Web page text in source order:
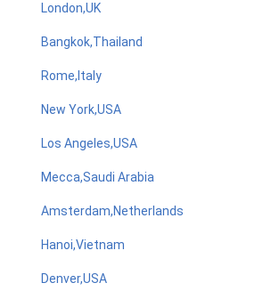
London,UK
Bangkok,Thailand
Rome,Italy
New York,USA
Los Angeles,USA
Mecca,Saudi Arabia
Amsterdam,Netherlands
Hanoi,Vietnam
Denver,USA